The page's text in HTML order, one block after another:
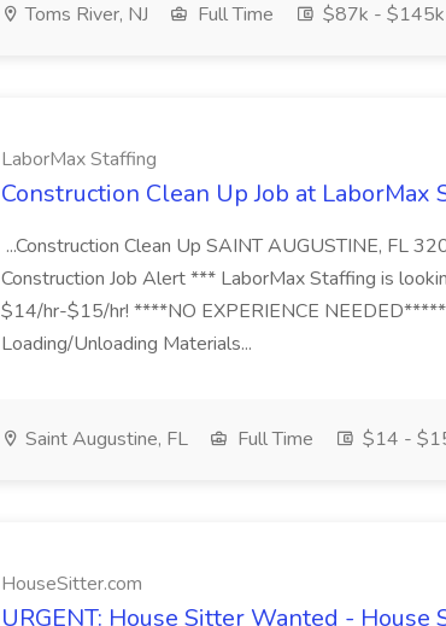
Toms River, NJ Full Time $87k - $145k
LaborMax Staffing
Construction Clean Up Job at LaborMax
...Construction Clean Up SAINT AUGUSTINE, FL
Construction Job Alert *** LaborMax Staffing is
$14/hr-$15/hr! ****NO EXPERIENCE
Loading/Unloading Materials...
Saint Augustine, FL Full Time $14 -
HouseSitter.com
URGENT: House Sitter Wanted - House